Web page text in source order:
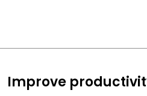
Improve